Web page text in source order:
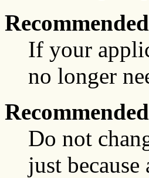
Recommended
If your
no longer
Recommended
Do not
just